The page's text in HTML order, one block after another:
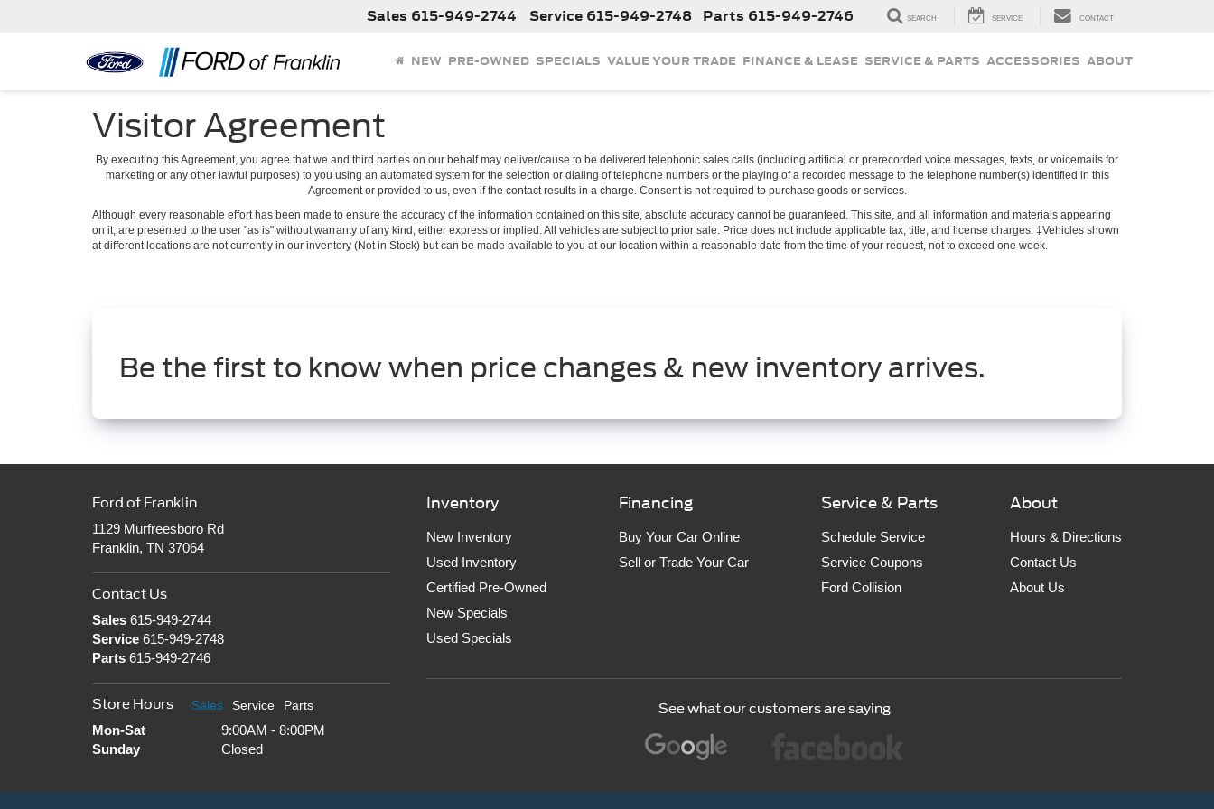
Sales 615-949-2744 Service 615-949-2748 Parts 615-949-2746 SEARCH SERVICE CONTACT
NEW PRE-OWNED SPECIALS VALUE YOUR TRADE FINANCE & LEASE SERVICE & PARTS ACCESSORIES ABOUT
Visitor Agreement
By executing this Agreement, you agree that we and third parties on our behalf may deliver/cause to be delivered telephonic sales calls (including artificial or prerecorded voice messages, texts, or voicemails for
marketing or any other lawful purposes) to you using an automated system for the selection or dialing of telephone numbers or the playing of a recorded message to the telephone number(s) identified in this
Agreement or provided to us, even if the contact results in a charge. Consent is not required to purchase goods or services.
Although every reasonable effort has been made to ensure the accuracy of the information contained on this site, absolute accuracy cannot be guaranteed. This site, and all information and materials appearing
on it, are presented to the user "as is" without warranty of any kind, either express or implied. All vehicles are subject to prior sale. Price does not include applicable tax, title, and license charges. ‡Vehicles shown
at different locations are not currently in our inventory (Not in Stock) but can be made available to you at our location within a reasonable date from the time of your request, not to exceed one week.
Be the first to know when price changes & new inventory arrives.
Ford of Franklin
1129 Murfreesboro Rd
Franklin, TN 37064
Contact Us
Sales 615-949-2744
Service 615-949-2748
Parts 615-949-2746
Store Hours Sales Service Parts
Mon-Sat
9:00AM - 8:00PM
Sunday
Closed
Inventory
New Inventory
Used Inventory
Certified Pre-Owned
New Specials
Used Specials
Financing
Buy Your Car Online
Sell or Trade Your Car
Service & Parts
Schedule Service
Service Coupons
Ford Collision
About
Hours & Directions
Contact Us
About Us
See what our customers are saying